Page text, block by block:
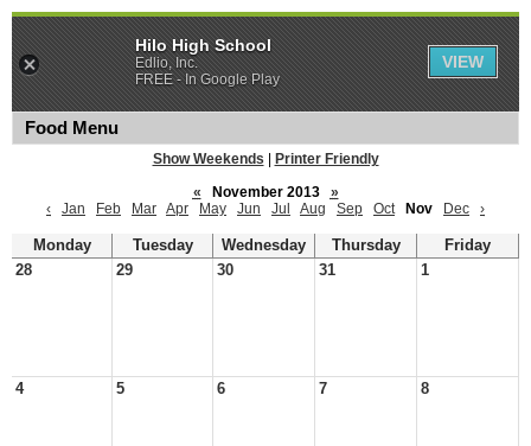
Food Menu
Show Weekends
Printer Friendly
«
November 2013
»
‹
Jan Feb Mar Apr May Jun Jul Aug Sep Oct Nov Dec ›
Monday Tuesday Wednesday Thursday
Friday
28
29 30 31 1
4 5 6 7 8
Hilo High School
Edlio, Inc.
FREE - In Google Play
VIEW